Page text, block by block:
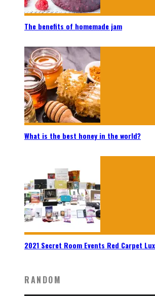
The benefits of homemade jam
What is the best honey in the world?
2021 Secret Room Events Red Carpet
RANDOM